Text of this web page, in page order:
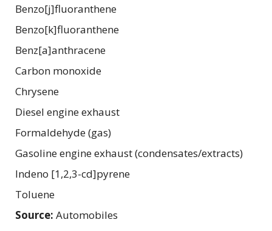
Benzo[j]fluoranthene
Benzo[k]fluoranthene
Benz[a]anthracene
Carbon monoxide
Chrysene
Diesel engine exhaust
Formaldehyde (gas)
Gasoline engine exhaust (condensates/extracts)
Indeno [1,2,3-cd]pyrene
Toluene
Source: Automobiles